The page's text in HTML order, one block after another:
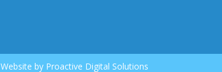
Website by Proactive Digital Solutions